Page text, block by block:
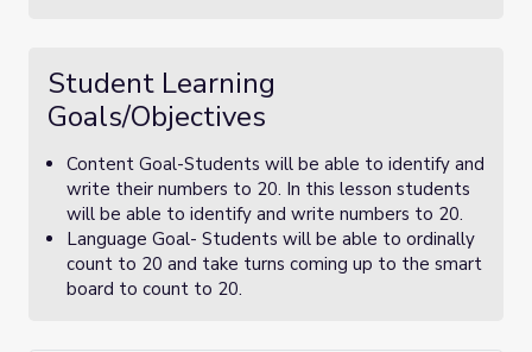
Student Learning
Goals/Objectives
Content Goal-Students will be able to identify and
write their numbers to 20. In this lesson students
will be able to identify and write numbers to 20.
Language Goal- Students will be able to ordinally
count to 20 and take turns coming up to the smart
board to count to 20.